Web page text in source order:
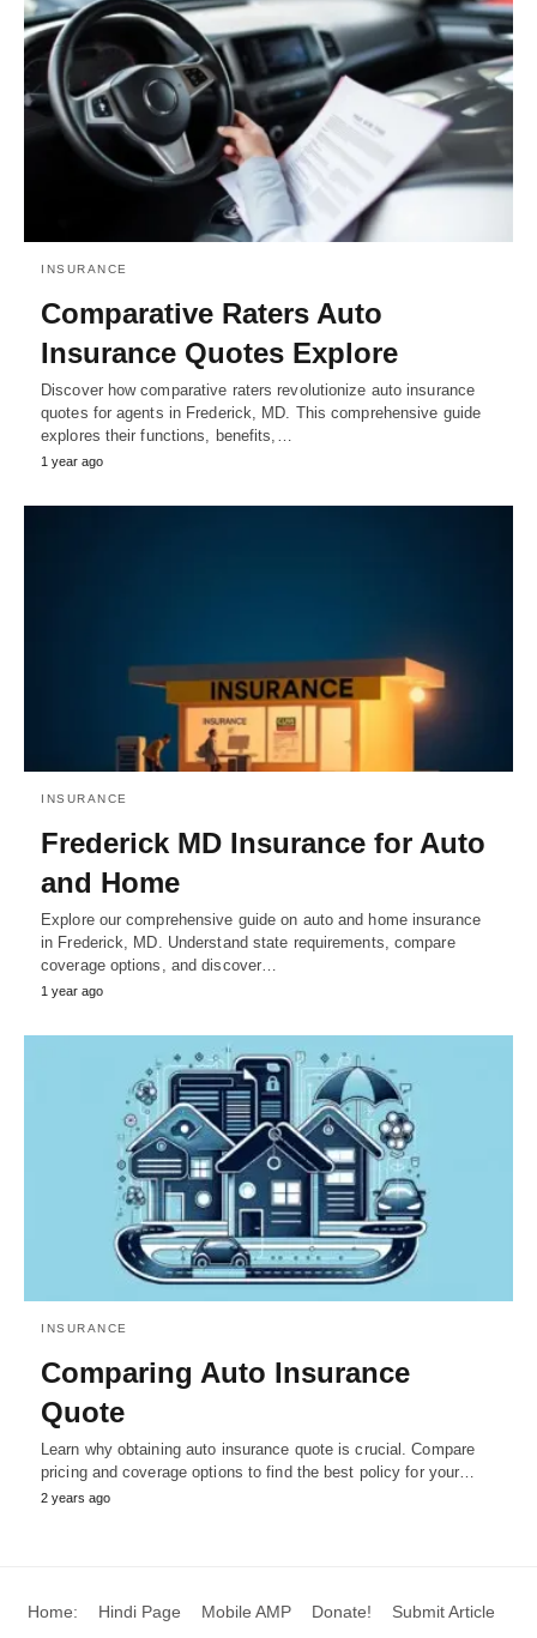
INSURANCE
Comparative Raters Auto
Insurance Quotes Explore
Discover how comparative raters revolutionize auto insurance
quotes for agents in Frederick, MD. This comprehensive guide
explores their functions, benefits,…
1 year ago
INSURANCE
Frederick MD Insurance for Auto
and Home
Explore our comprehensive guide on auto and home insurance
in Frederick, MD. Understand state requirements, compare
coverage options, and discover…
1 year ago
INSURANCE
Comparing Auto Insurance
Quote
Learn why obtaining auto insurance quote is crucial. Compare
pricing and coverage options to find the best policy for your…
2 years ago
Home: Hindi Page Mobile AMP Donate! Submit Article